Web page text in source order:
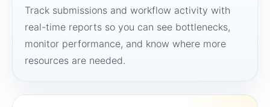
Track submissions and workflow activity with
real-time reports so you can see bottlenecks,
monitor performance, and know where more
resources are needed.